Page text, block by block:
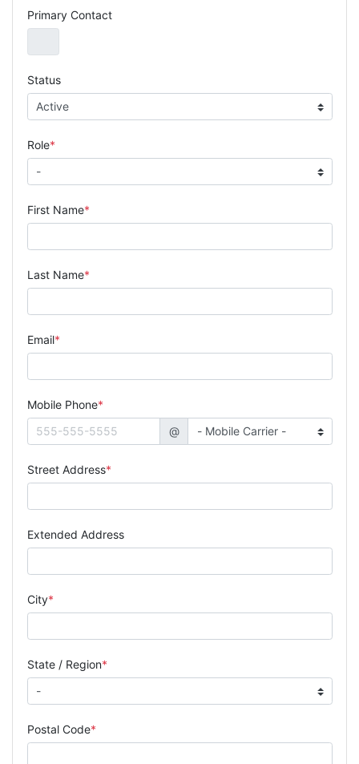
Primary Contact
Status
Role
First Name
Last Name
Email
Mobile Phone
@
Street Address
Extended Address
City
State / Region
Postal Code